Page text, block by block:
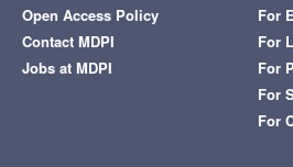
Open Access Policy
Contact MDPI
Jobs at MDPI
For
For
For
For
For